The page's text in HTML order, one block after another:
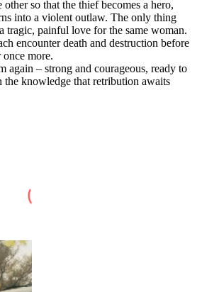
so that the thief becomes a hero,
into a violent outlaw. The only thing
tragic, painful love for the same woman.
encounter death and destruction before
more.
again – strong and courageous, ready to
knowledge that retribution awaits